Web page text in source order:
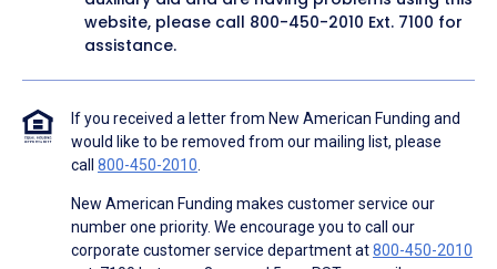
website, please call 800-450-2010 Ext. 7100 for
assistance.
If you received a letter from New American Funding and
would like to be removed from our mailing list, please
call 800-450-2010.
New American Funding makes customer service our
number one priority. We encourage you to call our
corporate customer service department at800-450-2010